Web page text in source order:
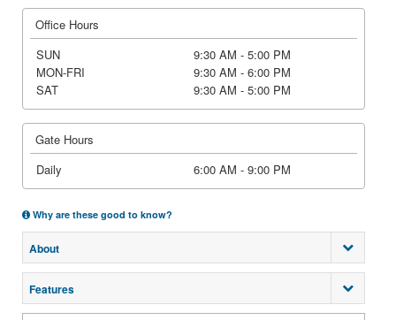
Office Hours
SUN
9:30 AM - 5:00 PM
MON-FRI
9:30 AM - 6:00 PM
SAT
9:30 AM - 5:00 PM
Gate Hours
Daily
6:00 AM - 9:00 PM
Why are these good to know?
About
Features